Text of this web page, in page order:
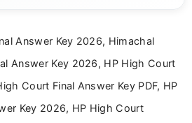
and job seekers stay informed
Answer Key 2026, Himachal
Answer Key 2026, HP High Court
Court Final Answer Key PDF, HP
Key 2026, HP High Court